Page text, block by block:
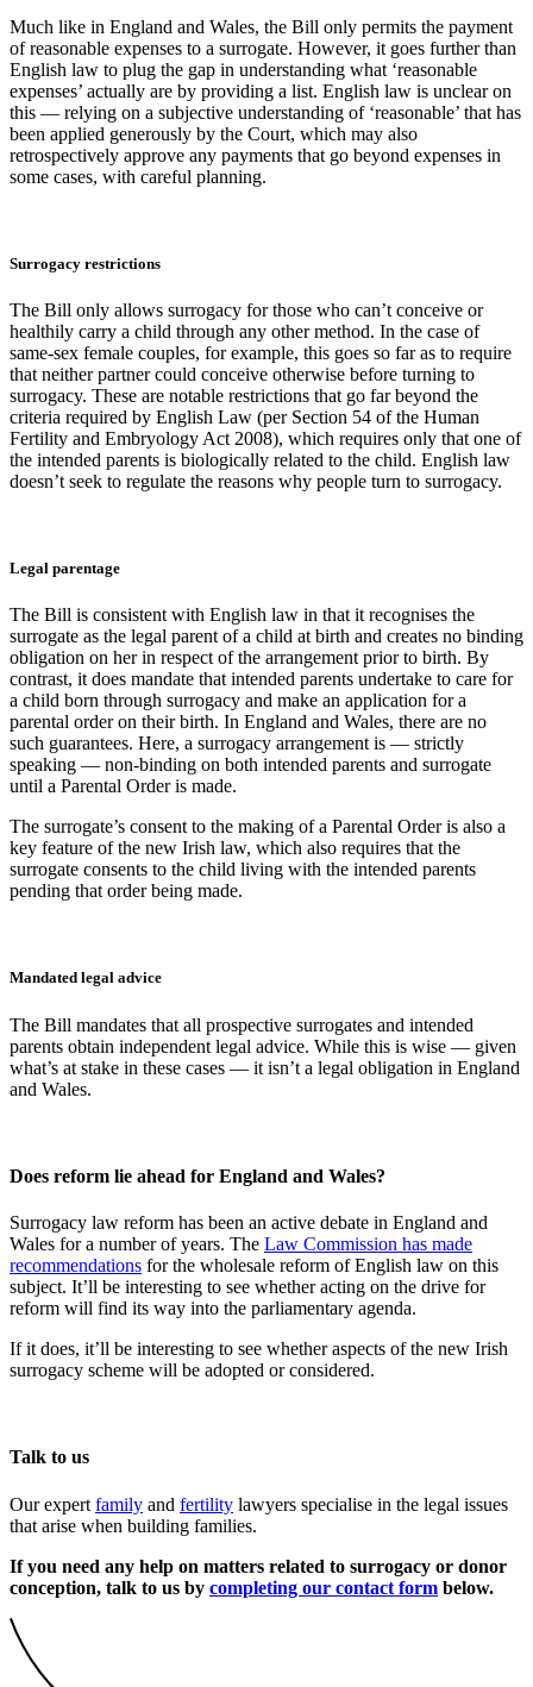
Much like in England and Wales, the Bill only permits the payment
of reasonable expenses to a surrogate. However, it goes further than
English law to plug the gap in understanding what ‘reasonable
expenses’ actually are by providing a list. English law is unclear on
this — relying on a subjective understanding of ‘reasonable’ that has
been applied generously by the Court, which may also
retrospectively approve any payments that go beyond expenses in
some cases, with careful planning.
Surrogacy restrictions
The Bill only allows surrogacy for those who can’t conceive or
healthily carry a child through any other method. In the case of
same-sex female couples, for example, this goes so far as to require
that neither partner could conceive otherwise before turning to
surrogacy. These are notable restrictions that go far beyond the
criteria required by English Law (per Section 54 of the Human
Fertility and Embryology Act 2008), which requires only that one of
the intended parents is biologically related to the child. English law
doesn’t seek to regulate the reasons why people turn to surrogacy.
Legal parentage
The Bill is consistent with English law in that it recognises the
surrogate as the legal parent of a child at birth and creates no binding
obligation on her in respect of the arrangement prior to birth. By
contrast, it does mandate that intended parents undertake to care for
a child born through surrogacy and make an application for a
parental order on their birth. In England and Wales, there are no
such guarantees. Here, a surrogacy arrangement is — strictly
speaking — non-binding on both intended parents and surrogate
until a Parental Order is made.
The surrogate’s consent to the making of a Parental Order is also a
key feature of the new Irish law, which also requires that the
surrogate consents to the child living with the intended parents
pending that order being made.
Mandated legal advice
The Bill mandates that all prospective surrogates and intended
parents obtain independent legal advice. While this is wise — given
what’s at stake in these cases — it isn’t a legal obligation in England
and Wales.
Does reform lie ahead for England and Wales?
Surrogacy law reform has been an active debate in England and
Wales for a number of years. The Law Commission has made
recommendations for the wholesale reform of English law on this
subject. It’ll be interesting to see whether acting on the drive for
reform will find its way into the parliamentary agenda.
If it does, it’ll be interesting to see whether aspects of the new Irish
surrogacy scheme will be adopted or considered.
Talk to us
Our expert family and fertility lawyers specialise in the legal issues
that arise when building families.
If you need any help on matters related to surrogacy or donor
conception, talk to us by completing our contact form below.